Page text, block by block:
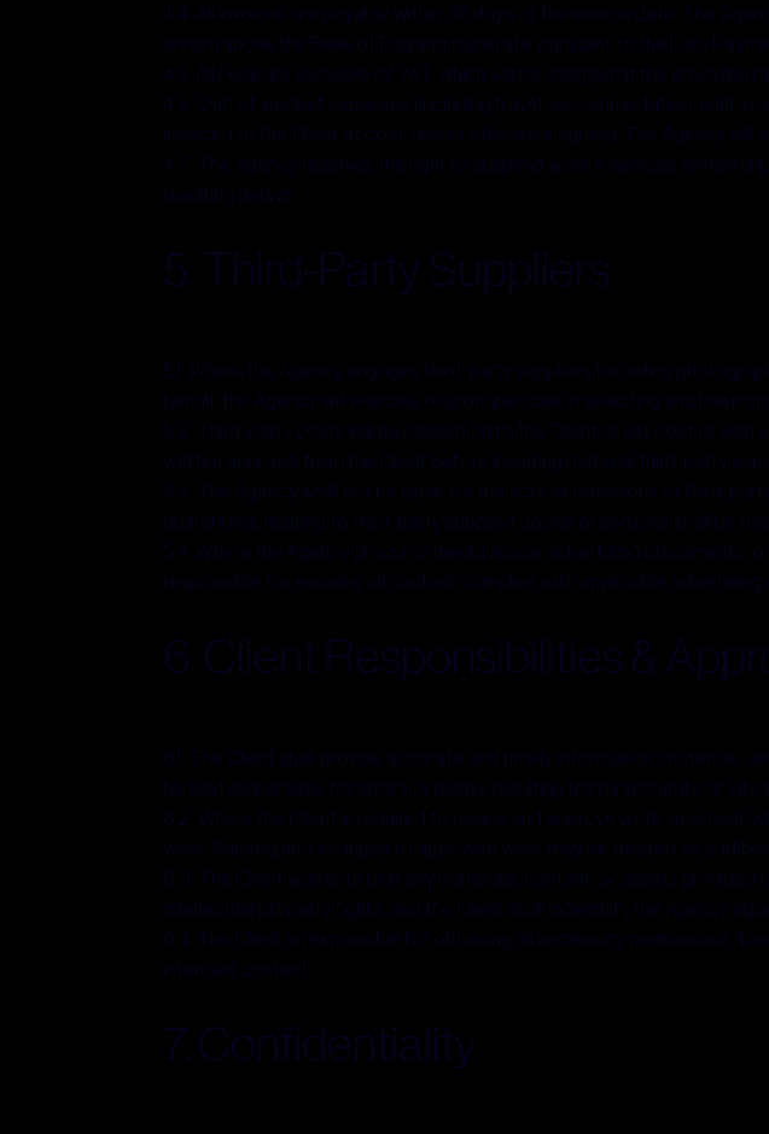
4.4 All invoices are payable within 30 days of the invoice date. The
annum above the Bank of England base rate, pursuant to the Late
4.5 All Fees are exclusive of VAT, which will be charged at the prevailing
4.6 Out-of-pocket expenses (including travel, accommodation, print,
invoiced to the Client at cost, unless otherwise agreed. The Agency
4.7 The Agency reserves the right to suspend work if invoices remain
resulting delays.
5. Third-Party Suppliers
5.1 Where the Agency engages third-party suppliers (including
behalf, the Agency will exercise reasonable care in selecting and briefing
5.2 Third-party costs will be passed on to the Client at net cost or with
written approval from the Client before incurring material third-party
5.3 The Agency shall not be liable for the acts or omissions of third-
guarantees relating to third-party supplied goods or services shall be
5.4 Where the Agency procures media space, advertising placements,
responsible for ensuring all content complies with applicable advertising
6. Client Responsibilities &
6.1 The Client shall provide accurate and timely information, materials,
be held responsible for errors or delays resulting from inaccurate or
6.2 Where the Client is required to review and approve work,
work. Subsequent changes to approved work may be treated as
6.3 The Client warrants that any materials, content, or assets provided
intellectual property rights, and the Client shall indemnify the Agency
6.4 The Client is responsible for obtaining all necessary permissions,
intended context.
7. Confidentiality